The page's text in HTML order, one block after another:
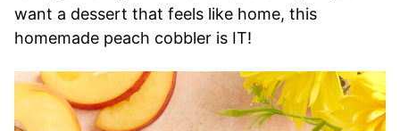
want a dessert that feels like home, this
homemade peach cobbler is IT!